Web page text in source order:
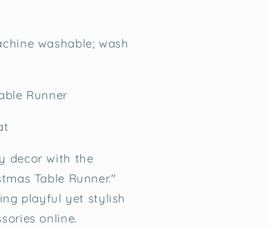
washable; wash
Runner
decor with the
Table Runner."
playful yet stylish
online.